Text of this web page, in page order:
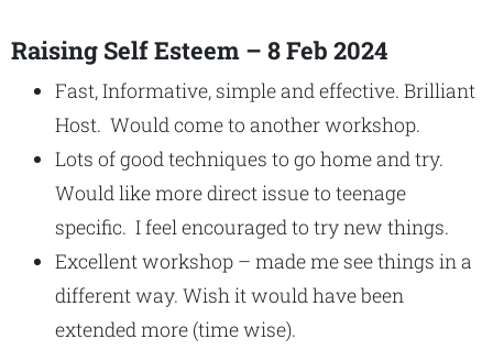
Raising Self Esteem – 8 Feb 2024
Fast, Informative, simple and effective. Brilliant
Host. Would come to another workshop.
Lots of good techniques to go home and try.
Would like more direct issue to teenage
specific. I feel encouraged to try new things.
Excellent workshop – made me see things in a
different way. Wish it would have been
extended more (time wise).